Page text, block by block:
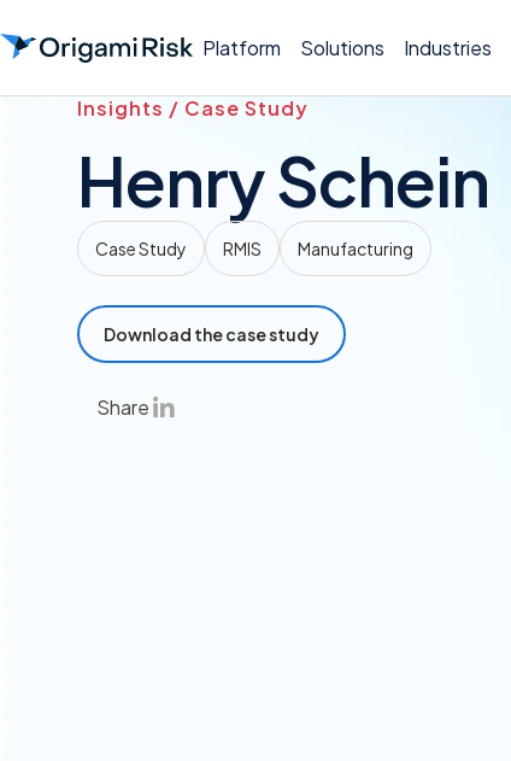
Platform Solutions Industries
Insights / Case Study
Henry Schein
Case Study RMIS Manufacturing
Download the case study
Share